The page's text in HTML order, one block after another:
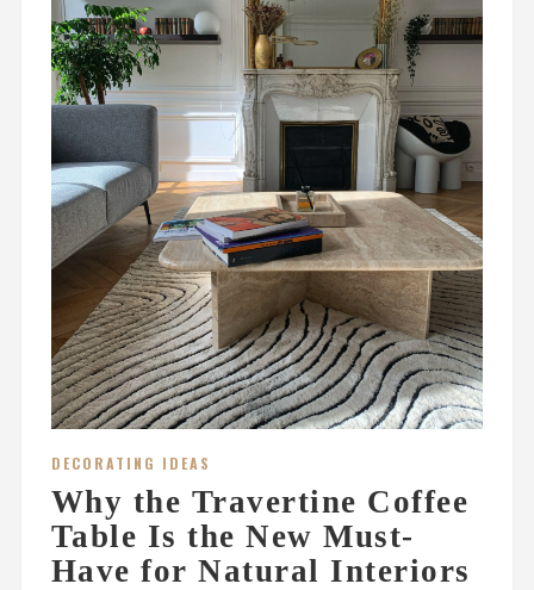
DECORATING IDEAS
Why the Travertine Coffee
Table Is the New Must-
Have for Natural Interiors